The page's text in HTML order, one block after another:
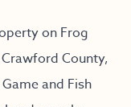
on Frog
County,
and Fish